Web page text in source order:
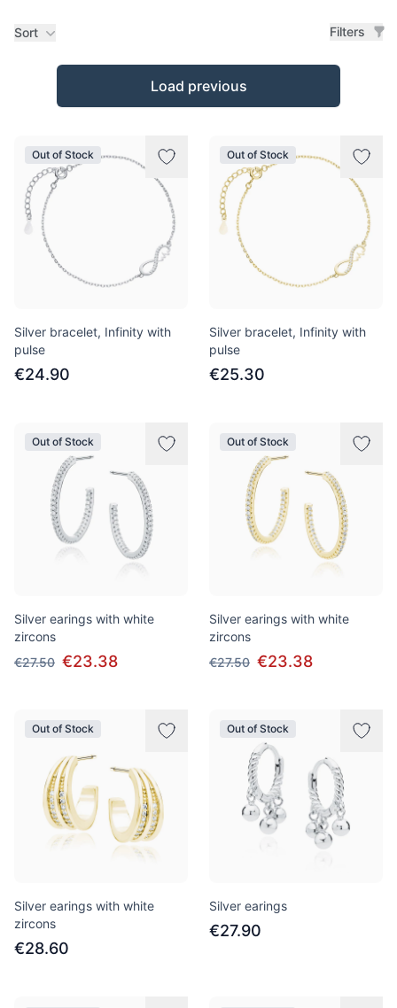
Sort Filters
Products
Load previous
Out of Stock
Silver bracelet, Infinity with
pulse
€24.90
Out of Stock
Silver bracelet, Infinity with
pulse
€25.30
Out of Stock
Silver earings with white
zircons
€27.50 €23.38
Out of Stock
Silver earings with white
zircons
€27.50 €23.38
Out of Stock
Silver earings with white
zircons
€28.60
Out of Stock
Silver earings
€27.90